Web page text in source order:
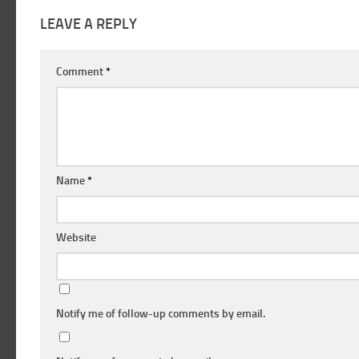
LEAVE A REPLY
Comment*
Name*
Website
Notify me of follow-up comments by email.